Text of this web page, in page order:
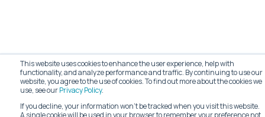
This website uses cookies to enhance the user experience, help with
functionality, and analyze performance and traffic. By continuing to use our
website, you agree to the use of cookies. To find out more about the cookies we
use, see ourPrivacy Policy.
If you decline, your information won’t be tracked when you visit this website.
A single cookie will be used in your browser to remember your preference not